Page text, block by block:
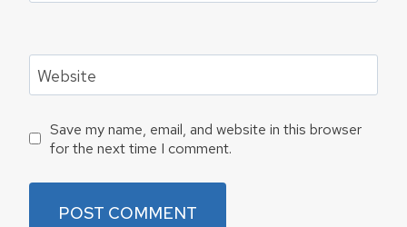
Website
Save my name, email, and website in this browser
for the next time I comment.